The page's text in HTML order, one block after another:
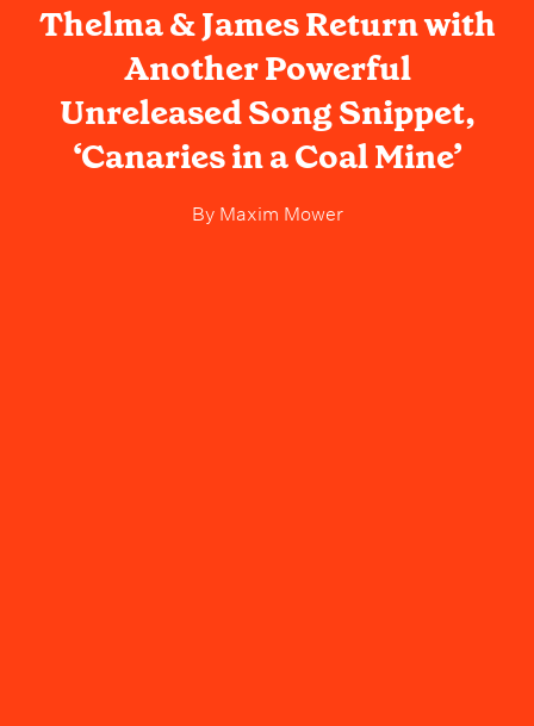
Thelma & James Return with
Another Powerful
Unreleased Song Snippet,
‘Canaries in a Coal Mine’
ByMaxim Mower